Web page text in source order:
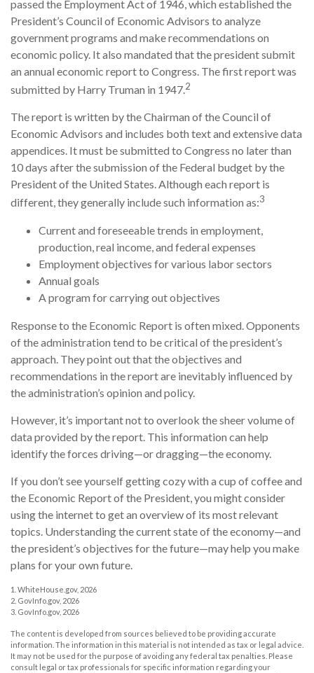
passed the Employment Act of 1946, which established the
President’s Council of Economic Advisors to analyze
government programs and make recommendations on
economic policy. It also mandated that the president submit
an annual economic report to Congress. The first report was
submitted by Harry Truman in 1947.2
The report is written by the Chairman of the Council of
Economic Advisors and includes both text and extensive data
appendices. It must be submitted to Congress no later than
10 days after the submission of the Federal budget by the
President of the United States. Although each report is
different, they generally include such information as:3
Current and foreseeable trends in employment,
production, real income, and federal expenses
Employment objectives for various labor sectors
Annual goals
A program for carrying out objectives
Response to the Economic Report is often mixed. Opponents
of the administration tend to be critical of the president’s
approach. They point out that the objectives and
recommendations in the report are inevitably influenced by
the administration’s opinion and policy.
However, it’s important not to overlook the sheer volume of
data provided by the report. This information can help
identify the forces driving—or dragging—the economy.
If you don’t see yourself getting cozy with a cup of coffee and
the Economic Report of the President, you might consider
using the internet to get an overview of its most relevant
topics. Understanding the current state of the economy—and
the president’s objectives for the future—may help you make
plans for your own future.
1. WhiteHouse.gov, 2026
2. GovInfo.gov, 2026
3. GovInfo.gov, 2026
The content is developed from sources believed to be providing accurate
information. The information in this material is not intended as tax or legal advice.
It may not be used for the purpose of avoiding any federal tax penalties. Please
consult legal or tax professionals for specific information regarding your